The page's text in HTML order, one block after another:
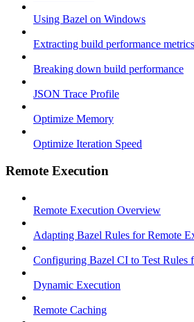
Using Bazel on Windows
Extracting build performance metrics
Breaking down build performance
JSON Trace Profile
Optimize Memory
Optimize Iteration Speed
Remote Execution
Remote Execution Overview
Adapting Bazel Rules for Remote
Configuring Bazel CI to Test Rules
Dynamic Execution
Remote Caching